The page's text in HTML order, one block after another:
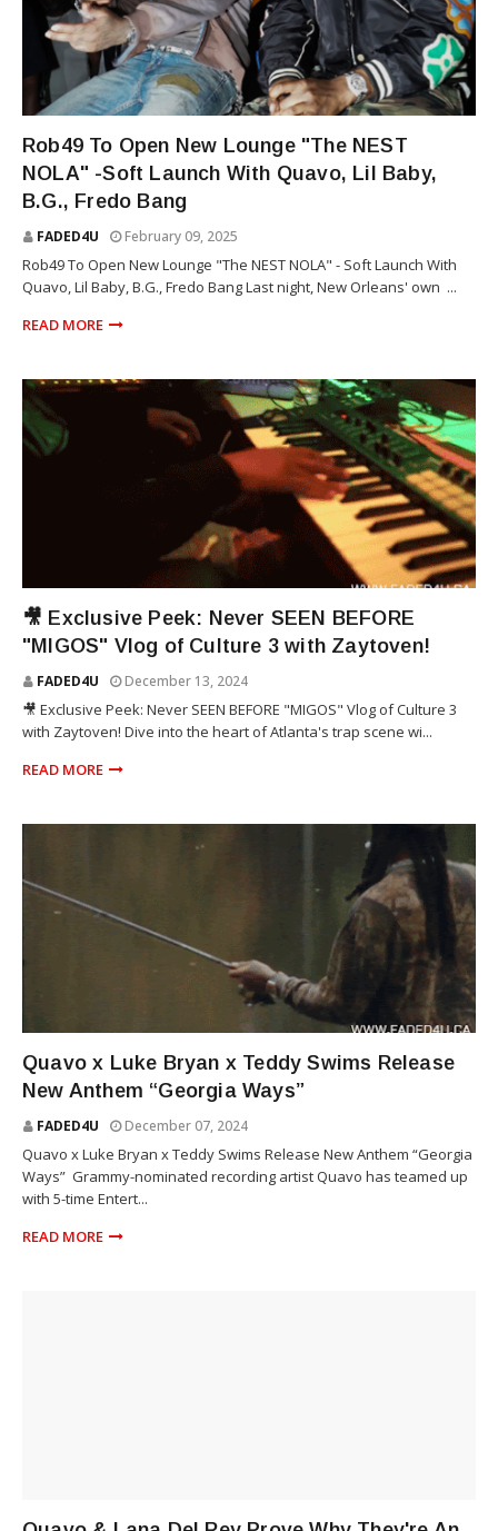
Rob49 To Open New Lounge "The NEST
NOLA" -Soft Launch With Quavo, Lil Baby,
B.G., Fredo Bang
FADED4U February 09, 2025
Rob49 To Open New Lounge "The NEST NOLA" - Soft Launch With
Quavo, Lil Baby, B.G., Fredo Bang Last night, New Orleans' own ...
READ MORE
🎥 Exclusive Peek: Never SEEN BEFORE
"MIGOS" Vlog of Culture 3 with Zaytoven!
FADED4U December 13, 2024
🎥 Exclusive Peek: Never SEEN BEFORE "MIGOS" Vlog of Culture 3
with Zaytoven! Dive into the heart of Atlanta's trap scene wi...
READ MORE
Quavo x Luke Bryan x Teddy Swims Release
New Anthem “Georgia Ways”
FADED4U December 07, 2024
Quavo x Luke Bryan x Teddy Swims Release New Anthem “Georgia
Ways” Grammy-nominated recording artist Quavo has teamed up
with 5-time Entert...
READ MORE